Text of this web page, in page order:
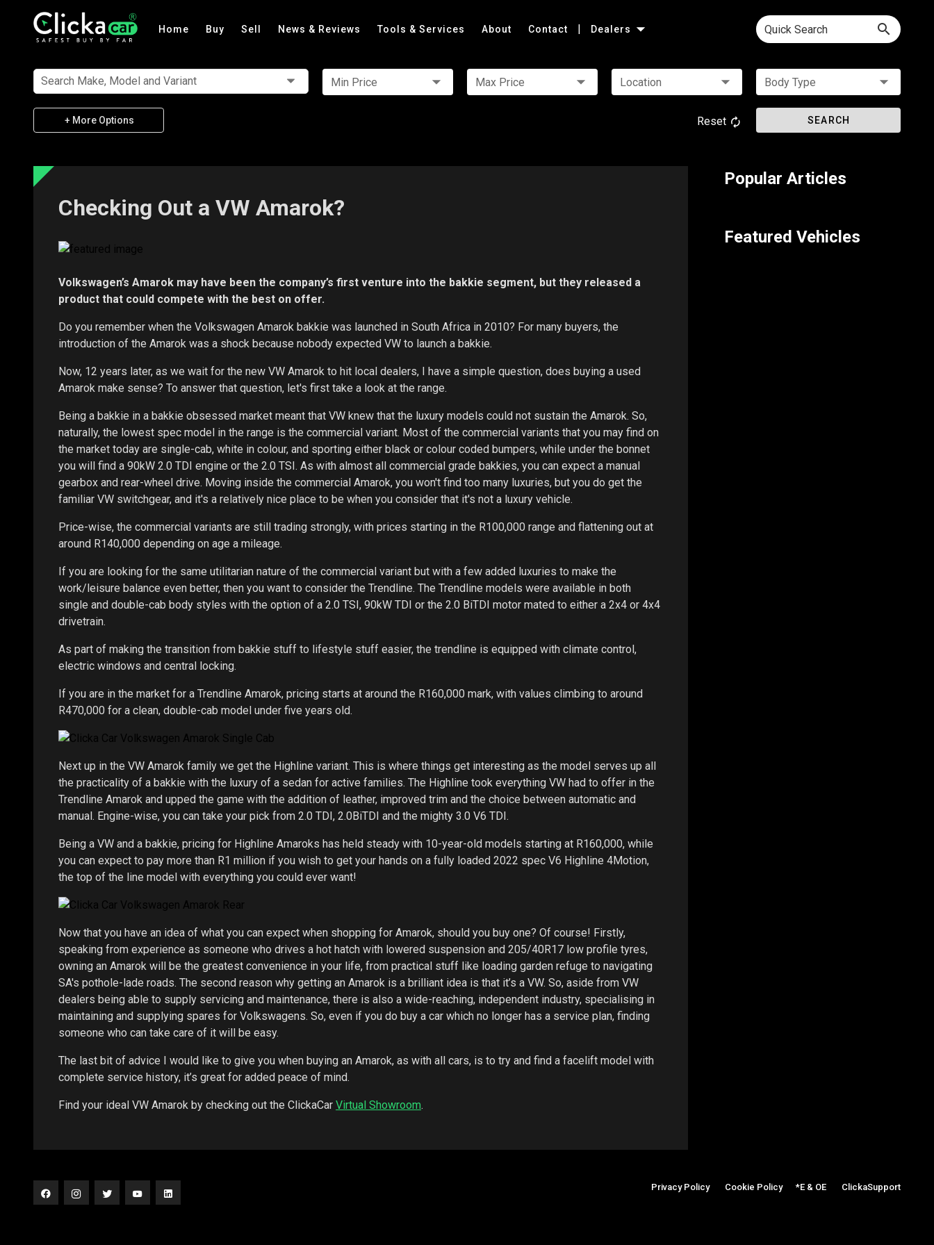
Home Buy Sell News & Reviews Tools & Services About Contact | Dealers Quick Search
Search Make, Model and Variant Min Price Max Price Location Body Type
+ More Options Reset SEARCH
Checking Out a VW Amarok?
Volkswagen’s Amarok may have been the company’s first venture into the bakkie segment, but they released a
product that could compete with the best on offer.
Do you remember when the Volkswagen Amarok bakkie was launched in South Africa in 2010? For many buyers, the
introduction of the Amarok was a shock because nobody expected VW to launch a bakkie.
Now, 12 years later, as we wait for the new VW Amarok to hit local dealers, I have a simple question, does buying a used
Amarok make sense? To answer that question, let's first take a look at the range.
Being a bakkie in a bakkie obsessed market meant that VW knew that the luxury models could not sustain the Amarok. So,
naturally, the lowest spec model in the range is the commercial variant. Most of the commercial variants that you may find on
the market today are single-cab, white in colour, and sporting either black or colour coded bumpers, while under the bonnet
you will find a 90kW 2.0 TDI engine or the 2.0 TSI. As with almost all commercial grade bakkies, you can expect a manual
gearbox and rear-wheel drive. Moving inside the commercial Amarok, you won't find too many luxuries, but you do get the
familiar VW switchgear, and it's a relatively nice place to be when you consider that it's not a luxury vehicle.
Price-wise, the commercial variants are still trading strongly, with prices starting in the R100,000 range and flattening out at
around R140,000 depending on age a mileage.
If you are looking for the same utilitarian nature of the commercial variant but with a few added luxuries to make the
work/leisure balance even better, then you want to consider the Trendline. The Trendline models were available in both
single and double-cab body styles with the option of a 2.0 TSI, 90kW TDI or the 2.0 BiTDI motor mated to either a 2x4 or 4x4
drivetrain.
As part of making the transition from bakkie stuff to lifestyle stuff easier, the trendline is equipped with climate control,
electric windows and central locking.
If you are in the market for a Trendline Amarok, pricing starts at around the R160,000 mark, with values climbing to around
R470,000 for a clean, double-cab model under five years old.
Next up in the VW Amarok family we get the Highline variant. This is where things get interesting as the model serves up all
the practicality of a bakkie with the luxury of a sedan for active families. The Highline took everything VW had to offer in the
Trendline Amarok and upped the game with the addition of leather, improved trim and the choice between automatic and
manual. Engine-wise, you can take your pick from 2.0 TDI, 2.0BiTDI and the mighty 3.0 V6 TDI.
Being a VW and a bakkie, pricing for Highline Amaroks has held steady with 10-year-old models starting at R160,000, while
you can expect to pay more than R1 million if you wish to get your hands on a fully loaded 2022 spec V6 Highline 4Motion,
the top of the line model with everything you could ever want!
Now that you have an idea of what you can expect when shopping for Amarok, should you buy one? Of course! Firstly,
speaking from experience as someone who drives a hot hatch with lowered suspension and 205/40R17 low profile tyres,
owning an Amarok will be the greatest convenience in your life, from practical stuff like loading garden refuge to navigating
SA's pothole-lade roads. The second reason why getting an Amarok is a brilliant idea is that it’s a VW. So, aside from VW
dealers being able to supply servicing and maintenance, there is also a wide-reaching, independent industry, specialising in
maintaining and supplying spares for Volkswagens. So, even if you do buy a car which no longer has a service plan, finding
someone who can take care of it will be easy.
The last bit of advice I would like to give you when buying an Amarok, as with all cars, is to try and find a facelift model with
complete service history, it’s great for added peace of mind.
Find your ideal VW Amarok by checking out the ClickaCar Virtual Showroom.
Popular Articles
Featured Vehicles
Privacy Policy| Cookie Policy| *E & OE ClickaSupport